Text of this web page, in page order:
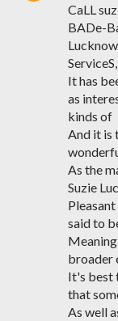
CaLL
BADe-
ServiceS,
It has
as
kinds of
And it is
As the
Suzie
said to
broader
It's best
that
As well